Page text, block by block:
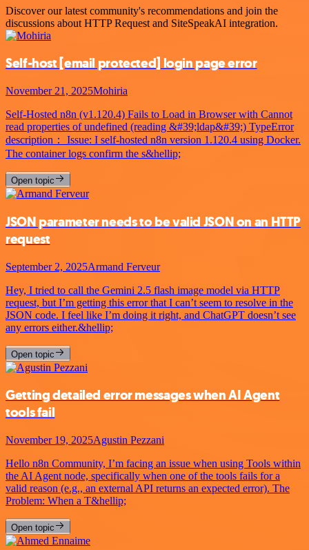
Discover our latest community's recommendations and join the
discussions about HTTP Request and SiteSpeakAI integration.
Self-host [email protected] login page error
November 21, 2025Mohiria
Self-Hosted n8n (v1.120.4) Fails to Load in Browser with Cannot
read properties of undefined (reading &#39;ldap&#39;) TypeError
description： Issue: I self-hosted n8n version 1.120.4 using Docker.
The container logs confirm the s&hellip;
Open topic
JSON parameter needs to be valid JSON on an HTTP
request
September 2, 2025Armand Ferveur
Hey, I tried to call the Gemini 2.5 flash image model via HTTP
request, but I’m getting this error that I can’t seem to resolve in the
JSON code. I feel like I’m doing it right, and ChatGPT doesn’t see
any errors either.&hellip;
Open topic
Getting detailed error messages when AI Agent
tools fail
November 19, 2025Agustin Pezzani
Hello n8n Community, I’m facing an issue when using Tools within
the AI Agent node, specifically when one of the tools fails for a
valid reason (e.g., an external API returns an expected error). The
Problem: When a T&hellip;
Open topic